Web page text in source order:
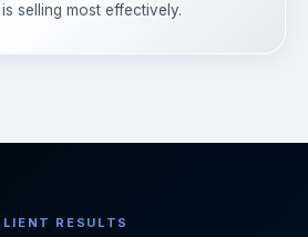
selling most effectively.
RESULTS